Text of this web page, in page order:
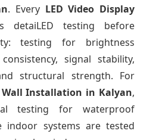
. Every LED Video Display
detaiLED testing before
testing for brightness
signal stability,
structural strength. For
Wall Installation in Kalyan,
testing for waterproof
indoor systems are tested